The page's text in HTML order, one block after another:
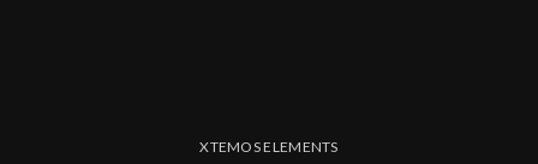
XTEMOS ELEMENTS